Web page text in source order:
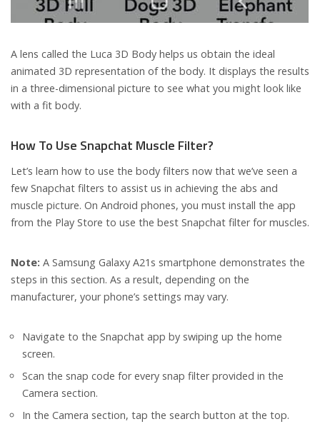
A lens called the Luca 3D Body helps us obtain the ideal
animated 3D representation of the body. It displays the results
in a three-dimensional picture to see what you might look like
with a fit body.
How To Use Snapchat Muscle Filter?
Let’s learn how to use the body filters now that we’ve seen a
few Snapchat filters to assist us in achieving the abs and
muscle picture. On Android phones, you must install the app
from the Play Store to use the best Snapchat filter for muscles.
Note: A Samsung Galaxy A21s smartphone demonstrates the
steps in this section. As a result, depending on the
manufacturer, your phone’s settings may vary.
Navigate to the Snapchat app by swiping up the home
screen.
Scan the snap code for every snap filter provided in the
Camera section.
In the Camera section, tap the search button at the top.